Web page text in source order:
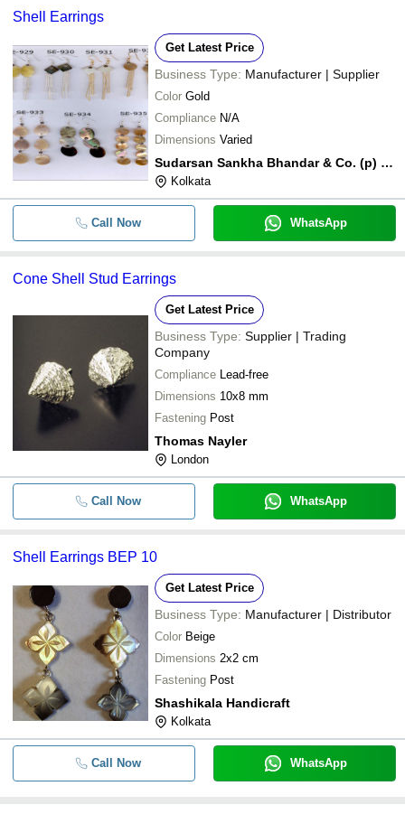
Shell Earrings
Get Latest Price
Business Type: Manufacturer | Supplier
Color Gold
Compliance N/A
Dimensions Varied
Sudarsan Sankha Bhandar & Co. (p) Ltd.
Kolkata
Call Now WhatsApp
Cone Shell Stud Earrings
Get Latest Price
Business Type: Supplier | Trading
Company
Compliance Lead-free
Dimensions 10x8 mm
Fastening Post
Thomas Nayler
London
Call Now WhatsApp
Shell Earrings BEP 10
Get Latest Price
Business Type: Manufacturer | Distributor
Color Beige
Dimensions 2x2 cm
Fastening Post
Shashikala Handicraft
Kolkata
Call Now WhatsApp